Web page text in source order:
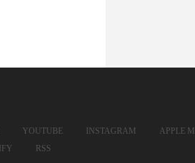
YOUTUBE INSTAGRAM
APPLE
RSS